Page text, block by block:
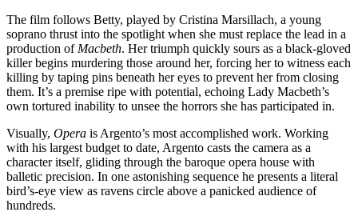
The film follows Betty, played by Cristina Marsillach, a young
soprano thrust into the spotlight when she must replace the lead in a
production of Macbeth. Her triumph quickly sours as a black-gloved
killer begins murdering those around her, forcing her to witness each
killing by taping pins beneath her eyes to prevent her from closing
them. It’s a premise ripe with potential, echoing Lady Macbeth’s
own tortured inability to unsee the horrors she has participated in.
Visually, Opera is Argento’s most accomplished work. Working
with his largest budget to date, Argento casts the camera as a
character itself, gliding through the baroque opera house with
balletic precision. In one astonishing sequence he presents a literal
bird’s-eye view as ravens circle above a panicked audience of
hundreds.